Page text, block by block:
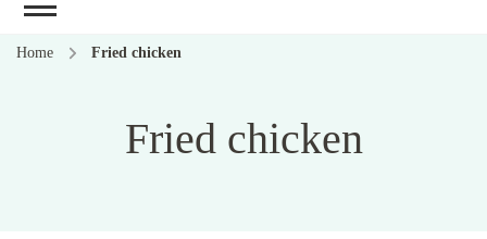
Home Fried chicken
Fried chicken